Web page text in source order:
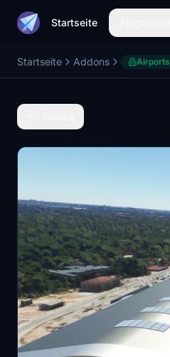
Startseite
Startseite Addons Airports